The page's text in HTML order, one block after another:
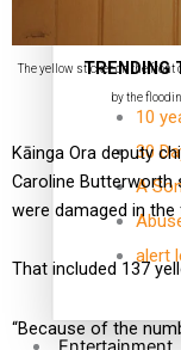
TRENDING
10
30
A
alert
The yellow sticker on the front
by the
Kāinga Ora deputy
Caroline
were damaged in
That included 137
“Because of the